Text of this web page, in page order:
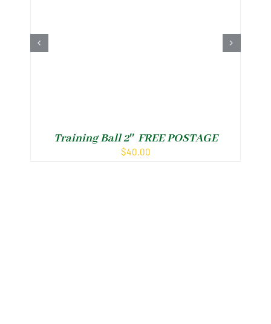
Training Ball 2″ FREE POSTAGE
$40.00